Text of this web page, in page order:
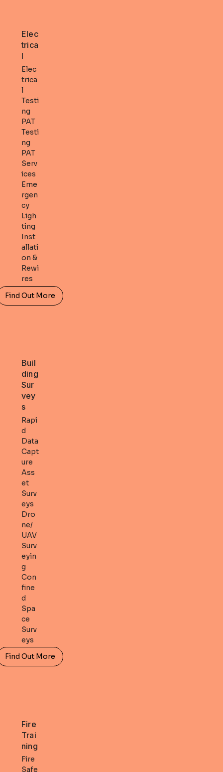
Elec
trica
l
Elec
trica
l
Testi
ng
PAT
Testi
ng
PAT
Serv
ices
Eme
rgen
cy
Ligh
ting
Inst
allati
on &
Rewi
res
Find Out More
Buil
ding
Sur
vey
s
Rapi
d
Data
Capt
ure
Ass
et
Surv
eys
Dro
ne/
UAV
Surv
eyin
g
Con
fine
d
Spa
ce
Surv
eys
Find Out More
Fire
Trai
ning
Fire
Safe